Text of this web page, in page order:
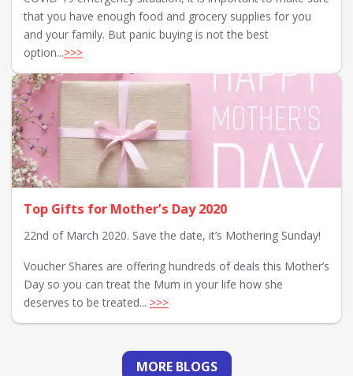
that you have enough food and grocery supplies for you
and your family. But panic buying is not the best
option...>>>
Top Gifts for Mother’s Day 2020
22nd of March 2020. Save the date, it’s Mothering Sunday!
Voucher Shares are offering hundreds of deals this Mother’s
Day so you can treat the Mum in your life how she
deserves to be treated... >>>
MORE BLOGS